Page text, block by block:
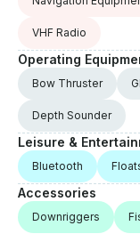
VHF Radio
Operating
Bow Thruster
Depth Sounder
Leisure &
Bluetooth
Accessories
Downriggers